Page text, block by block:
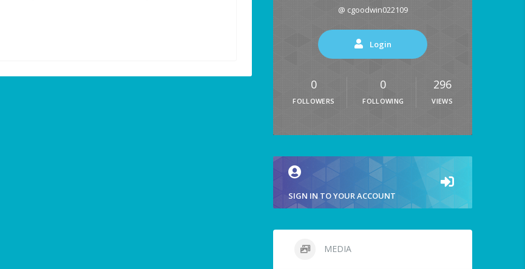
@ cgoodwin022109
Login
0
FOLLOWERS
0
FOLLOWING
296
VIEWS
SIGN IN TO YOUR ACCOUNT
MEDIA